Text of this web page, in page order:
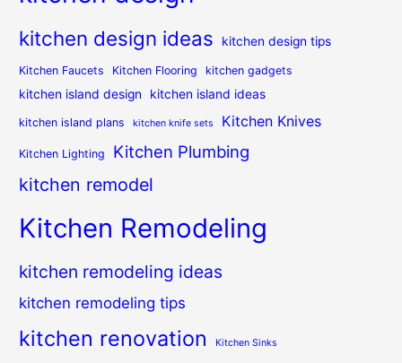
kitchen design ideas kitchen design tips
Kitchen Faucets Kitchen Flooring kitchen gadgets
kitchen island design kitchen island ideas
kitchen island plans kitchen knife sets Kitchen Knives
Kitchen Lighting Kitchen Plumbing
kitchen remodel
Kitchen Remodeling
kitchen remodeling ideas
kitchen remodeling tips
kitchen renovation Kitchen Sinks